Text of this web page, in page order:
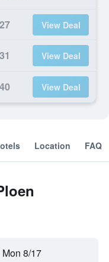
View Deal
View Deal
View Deal
Location FAQ
Mon 8/17